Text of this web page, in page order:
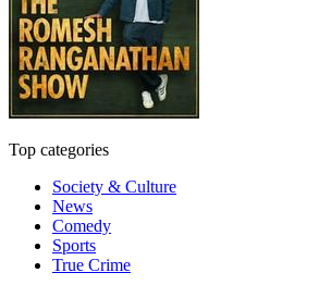
Top categories
Society & Culture
News
Comedy
Sports
True Crime